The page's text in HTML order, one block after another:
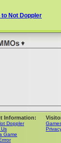
to Not Doppler
Information:
Doppler
Game